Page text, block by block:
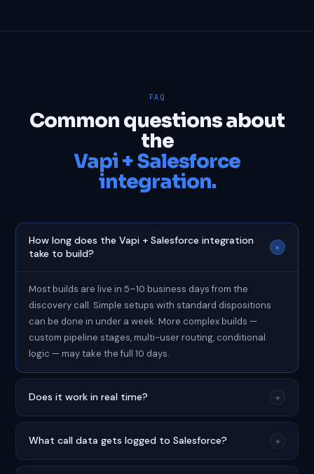
FAQ
Common questions about
the
Vapi + Salesforce
integration.
How long does the Vapi + Salesforce integration
take to build?
+
Most builds are live in 5–10 business days from the
discovery call. Simple setups with standard dispositions
can be done in under a week. More complex builds —
custom pipeline stages, multi-user routing, conditional
logic — may take the full 10 days.
Does it work in real time? +
What call data gets logged to Salesforce? +